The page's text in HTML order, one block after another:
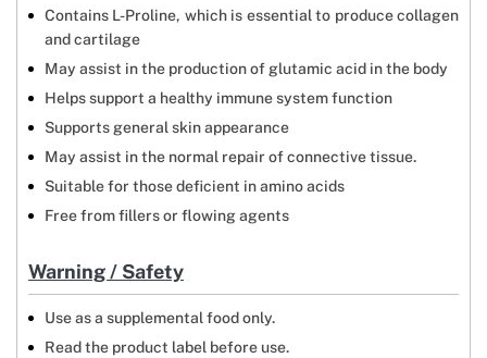
Contains L-Proline, which is essential to produce collagen
and cartilage
May assist in the production of glutamic acid in the body
Helps support a healthy immune system function
Supports general skin appearance
May assist in the normal repair of connective tissue.
Suitable for those deficient in amino acids
Free from fillers or flowing agents
Warning / Safety
Use as a supplemental food only.
Read the product label before use.